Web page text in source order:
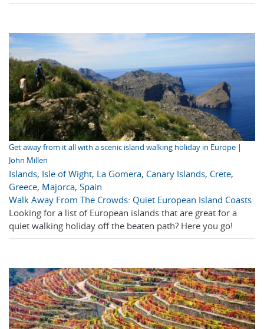
Get away from it all with a scenic island walking holiday in Europe |
John Millen
Islands, Isle of Wight, La Gomera, Canary Islands, Crete,
Greece, Majorca, Spain
Walk Away From The Crowds: Quiet European Island Coasts
Looking for a list of European islands that are great for a
quiet walking holiday off the beaten path? Here you go!